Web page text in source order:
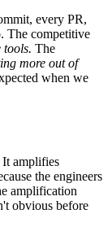
every PR,
The competitive
tools. The
more out of
when we
It amplifies
the engineers
amplification
obvious before